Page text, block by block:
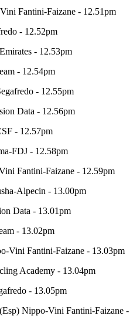
Fantini-Faizane - 12.51pm
- 12.52pm
- 12.53pm
- 12.54pm
- 12.55pm
Data - 12.56pm
- 12.57pm
FDJ - 12.58pm
Fantini-Faizane - 12.59pm
Alpecin - 13.00pm
Data - 13.01pm
- 13.02pm
Vini Fantini-Faizane - 13.03pm
Academy - 13.04pm
- 13.05pm
Nippo-Vini Fantini-Faizane -